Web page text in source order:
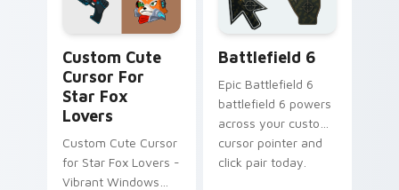
Custom Cute
Cursor For
Star Fox
Lovers
Custom Cute Cursor
for Star Fox Lovers -
Vibrant Windows
Battlefield 6
Epic Battlefield 6
battlefield 6 powers
across your custom
cursor pointer and
click pair today.